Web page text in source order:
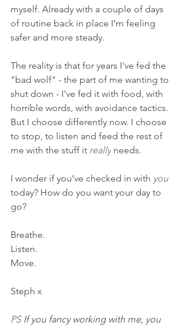
myself. Already with a couple of days
of routine back in place I’m feeling
safer and more steady.
The reality is that for years I've fed the
"bad wolf" - the part of me wanting to
shut down - I've fed it with food, with
horrible words, with avoidance tactics.
But I choose differently now. I choose
to stop, to listen and feed the rest of
me with the stuff it really ​ needs.
I wonder if you’ve checked in with you
today? How do you want your day to
go?
Breathe.
Listen.
Move.
​Steph x
PS If you fancy working with me, you